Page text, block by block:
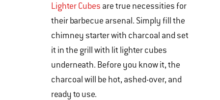
Lighter Cubes are true necessities for
their barbecue arsenal. Simply fill the
chimney starter with charcoal and set
it in the grill with lit lighter cubes
underneath. Before you know it, the
charcoal will be hot, ashed-over, and
ready to use.